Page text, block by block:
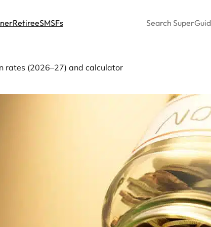
RetireeSMSFs Search
rates (2026–27) and calculator
pension